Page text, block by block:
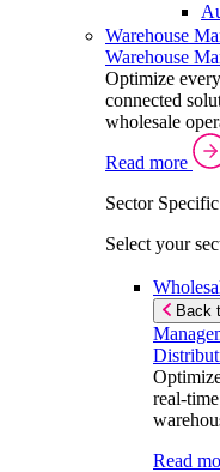
Warehouse
Warehouse
Optimize
connected
wholesale
Read more
Sector
Select your
Back
real-
Read